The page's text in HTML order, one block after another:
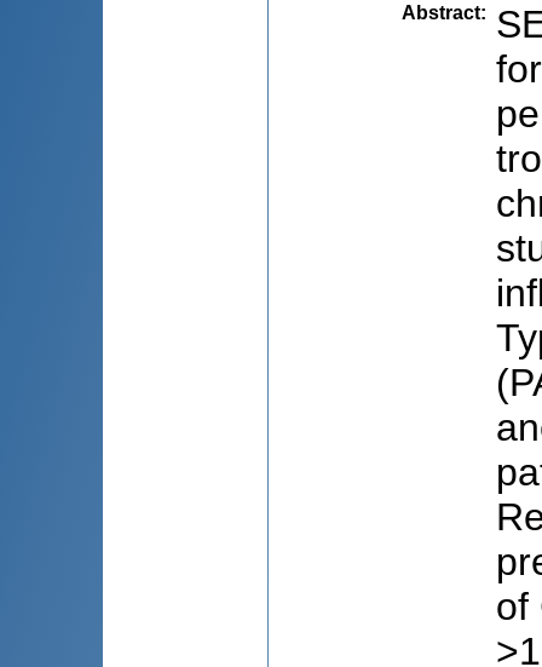
Abstract:
of